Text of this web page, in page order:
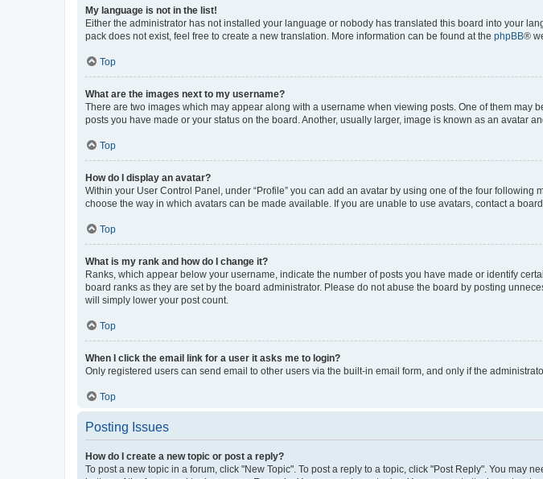
My language is not in the list!
Either the administrator has not installed your language or nobody has translated this board into your
pack does not exist, feel free to create a new translation. More information can be found at the phpBB®
Top
What are the images next to my username?
There are two images which may appear along with a username when viewing posts. One of them
posts you have made or your status on the board. Another, usually larger, image is known as an avatar
Top
How do I display an avatar?
Within your User Control Panel, under “Profile” you can add an avatar by using one of the four
choose the way in which avatars can be made available. If you are unable to use avatars, contact a
Top
What is my rank and how do I change it?
Ranks, which appear below your username, indicate the number of posts you have made or identify
board ranks as they are set by the board administrator. Please do not abuse the board by posting
will simply lower your post count.
Top
When I click the email link for a user it asks me to login?
Only registered users can send email to other users via the built-in email form, and only if the
Top
Posting Issues
How do I create a new topic or post a reply?
To post a new topic in a forum, click "New Topic". To post a reply to a topic, click "Post Reply". You may